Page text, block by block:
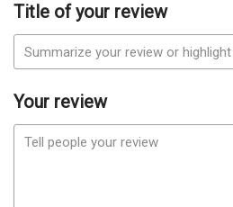
Title of your review
Your review